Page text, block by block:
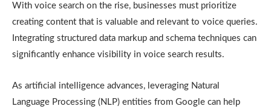
With voice search on the rise, businesses must prioritize
creating content that is valuable and relevant to voice queries.
Integrating structured data markup and schema techniques can
significantly enhance visibility in voice search results.
As artificial intelligence advances, leveraging Natural
Language Processing (NLP) entities from Google can help